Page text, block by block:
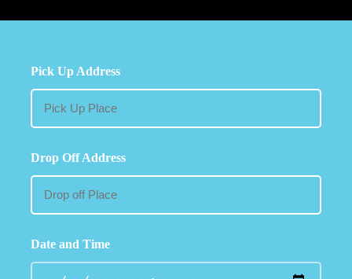
Pick Up Address
Drop Off Address
Date and Time